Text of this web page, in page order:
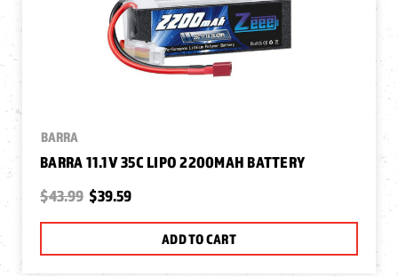
BARRA
BARRA 11.1V 35C LIPO 2200MAH BATTERY
$43.99 $39.59
ADD TO CART